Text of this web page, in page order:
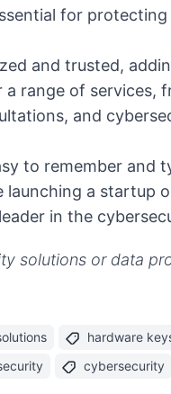
for
and trusted,
range of services,
and
to remember and
a startup
in the
solutions or data
hardware
cybersecurity